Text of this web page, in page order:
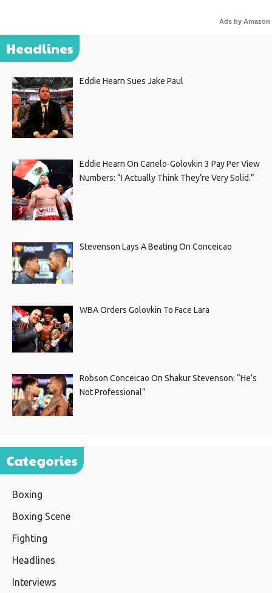
Ads by Amazon
Headlines
Eddie Hearn Sues Jake Paul
Eddie Hearn On Canelo-Golovkin 3 Pay Per View
Numbers: “I Actually Think They’re Very Solid.”
Stevenson Lays A Beating On Conceicao
WBA Orders Golovkin To Face Lara
Robson Conceicao On Shakur Stevenson: “He’s
Not Professional”
Categories
Boxing
Boxing Scene
Fighting
Headlines
Interviews